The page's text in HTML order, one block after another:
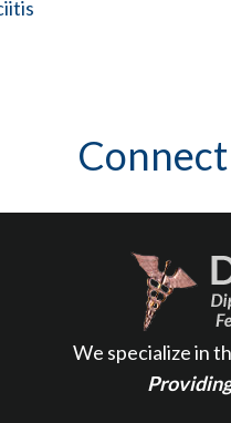
We specialize in